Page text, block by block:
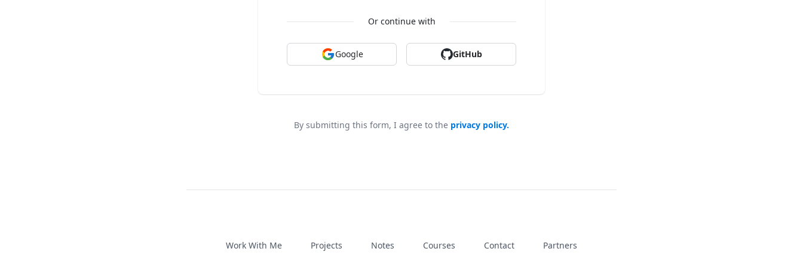
Or continue with
Google GitHub
By submitting this form, I agree to the privacy policy.
Work With Me Projects Notes Courses Contact Partners